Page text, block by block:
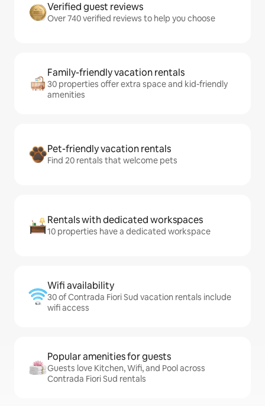
Verified guest reviews
Over 740 verified reviews to help you choose
Family-friendly vacation rentals
30 properties offer extra space and kid-friendly
amenities
Pet-friendly vacation rentals
Find 20 rentals that welcome pets
Rentals with dedicated workspaces
10 properties have a dedicated workspace
Wifi availability
30 of Contrada Fiori Sud vacation rentals include
wifi access
Popular amenities for guests
Guests love Kitchen, Wifi, and Pool across
Contrada Fiori Sud rentals